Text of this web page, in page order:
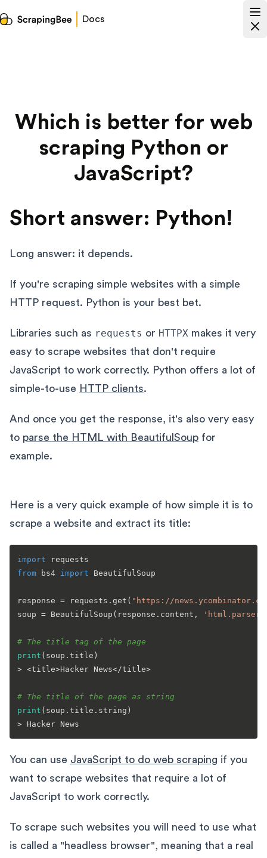
Docs
Which is better for web
scraping Python or
JavaScript?
Short answer: Python!
Long answer: it depends.
If you're scraping simple websites with a simple
HTTP request. Python is your best bet.
Libraries such as requests or HTTPX makes it very
easy to scrape websites that don't require
JavaScript to work correctly. Python offers a lot of
simple-to-use HTTP clients.
And once you get the response, it's also very easy
to parse the HTML with BeautifulSoup for
example.
Here is a very quick example of how simple it is to
scrape a website and extract its title:
import
from bs4 import BeautifulSoup
response = requests.get( "https://
soup = BeautifulSoup(response.content,
'html.parser'
# The title tag of the page
print (soup.title)
> <title>Hacker News</title>
# The title of the page as string
print (soup.title.string)
You can use JavaScript to do web scraping if you
want to scrape websites that require a lot of
JavaScript to work correctly.
To scrape such websites you will need to use what
is called a "headless browser", meaning that a real